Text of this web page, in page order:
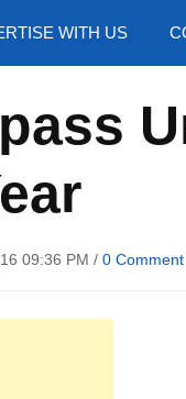
WITH US
09:36 PM / 0 Comment